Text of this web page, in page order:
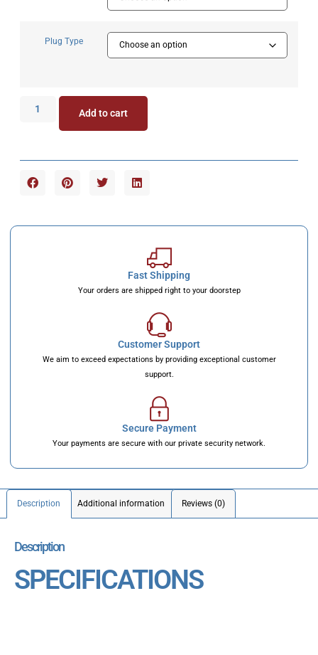
Plug Type
Add to cart
Fast Shipping
Your orders are shipped right to your doorstep
Customer Support
We aim to exceed expectations by providing exceptional customer
support.
Secure Payment
Your payments are secure with our private security network.
Description Additional information Reviews (0)
Description
SPECIFICATIONS